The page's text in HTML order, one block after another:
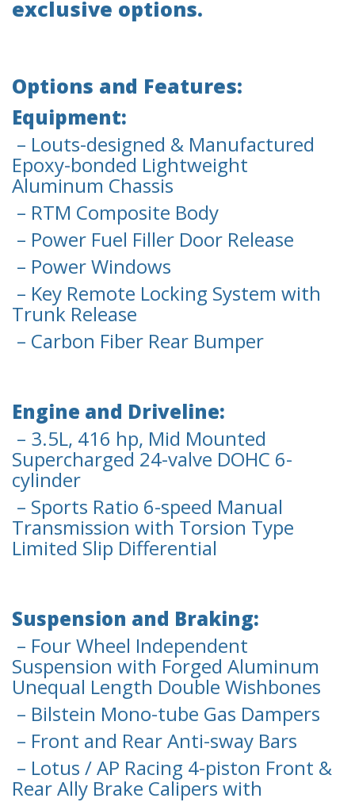
exclusive options.
Options and Features:
Equipment:
– Louts-designed & Manufactured
Epoxy-bonded Lightweight
Aluminum Chassis
– RTM Composite Body
– Power Fuel Filler Door Release
– Power Windows
– Key Remote Locking System with
Trunk Release
– Carbon Fiber Rear Bumper
Engine and Driveline:
– 3.5L, 416 hp, Mid Mounted
Supercharged 24-valve DOHC 6-
cylinder
– Sports Ratio 6-speed Manual
Transmission with Torsion Type
Limited Slip Differential
Suspension and Braking:
– Four Wheel Independent
Suspension with Forged Aluminum
Unequal Length Double Wishbones
– Bilstein Mono-tube Gas Dampers
– Front and Rear Anti-sway Bars
– Lotus / AP Racing 4-piston Front &
Rear Ally Brake Calipers with